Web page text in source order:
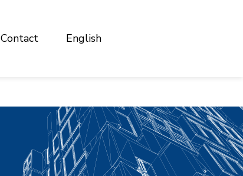
Contact English